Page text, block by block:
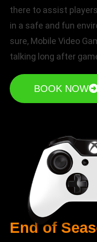
there to assist
in a safe and fun
sure, Mobile Video
talking long after
BOOK NOW
End of